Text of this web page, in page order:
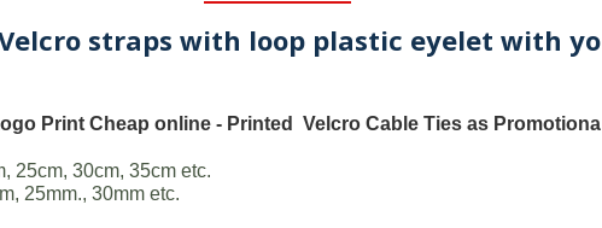
straps with loop plastic eyelet with
Print Cheap online - Printed Velcro Cable Ties as
25cm, 30cm, 35cm etc.
25mm., 30mm etc.